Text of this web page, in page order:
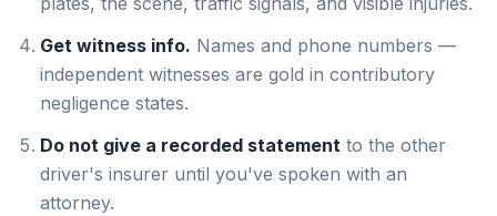
Get witness info. Names and phone numbers —
independent witnesses are gold in contributory
negligence states.
Do not give a recorded statement to the other
driver's insurer until you've spoken with an
attorney.